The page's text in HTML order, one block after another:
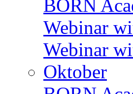
BORN
Webinar
Webinar
Oktober